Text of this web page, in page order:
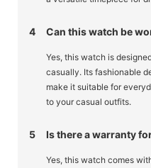
4 Can this watch be
Yes, this watch is
casually. Its fashionable
make it suitable for
to your casual outfits.
5 Is there a warranty
Yes, this watch comes